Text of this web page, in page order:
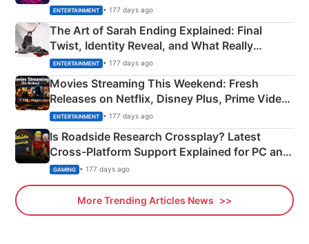
Explained
ENTERTAINMENT • 177 days ago
The Art of Sarah Ending Explained: Final
Twist, Identity Reveal, and What Really
Happened
ENTERTAINMENT • 177 days ago
Movies Streaming This Weekend: Fresh
Releases on Netflix, Disney Plus, Prime Video
& More
ENTERTAINMENT • 177 days ago
Is Roadside Research Crossplay? Latest
Cross-Platform Support Explained for PC and
Xbox
GAMING • 177 days ago
More Trending Articles News